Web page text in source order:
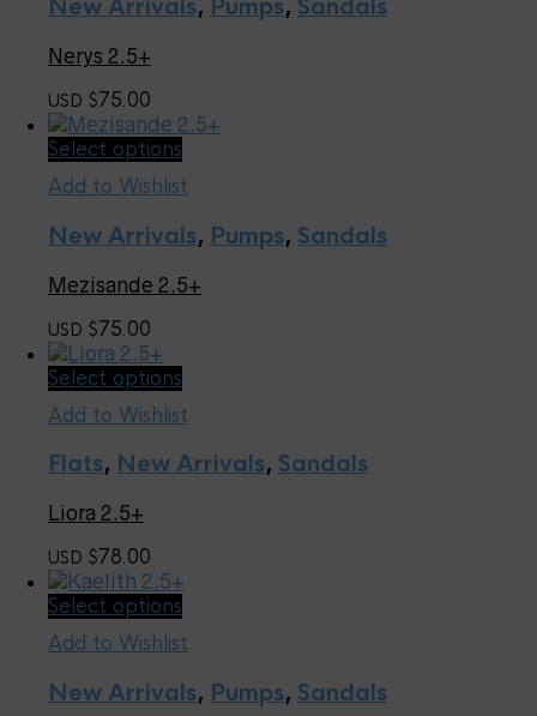
variants.
be
chosen
on
the
page
New Arrivals, Pumps, Sandals
Nerys 2.5+
USD $75.00
Select options
has
variants.
options
chosen
on
the
page
Add to Wishlist
New Arrivals, Pumps, Sandals
Mezisande 2.5+
USD $75.00
Select options
has
variants.
chosen
on
the
page
Add to Wishlist
Flats, New Arrivals, Sandals
Liora 2.5+
USD $78.00
Select options
has
variants.
Add to Wishlist
New Arrivals, Pumps, Sandals